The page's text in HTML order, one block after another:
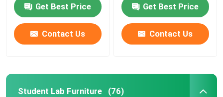
Get Best Price
Contact Us
Get Best Price
Contact Us
Student Lab Furniture (76)